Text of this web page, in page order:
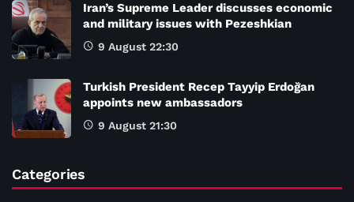
Iran’s Supreme Leader discusses economic
and military issues with Pezeshkian
9 August 22:30
Turkish President Recep Tayyip Erdoğan
appoints new ambassadors
9 August 21:30
Categories